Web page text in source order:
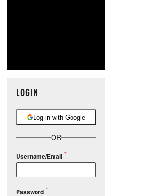
LOGIN
Log in with Google
OR
Username/Email
Password